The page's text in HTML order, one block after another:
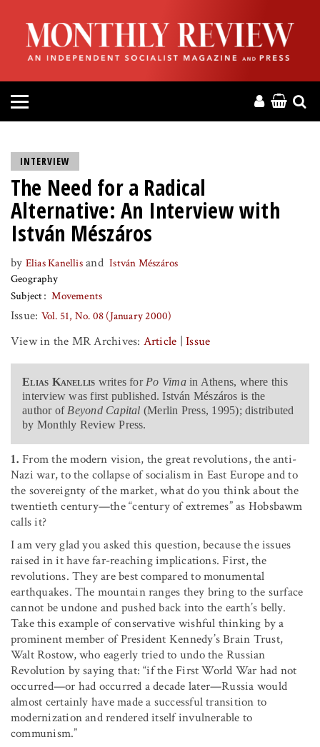
HOME
ABOUT
MAGAZINE
PRESS
HELP
DONATE
MR ONLINE
INTERVIEW
The Need for a Radical
Alternative: An Interview with
István Mészáros
by Elias Kanellisand István Mészáros
Geography
Subject
Movements
Issue: Vol. 51, No. 08 (January 2000)
View in the MR Archives: Article |Issue
Elias Kanellis writes forPo Vimain Athens, where this
interview was first published. István Mészáros is the
author ofBeyond Capital (Merlin Press, 1995); distributed
by Monthly Review Press.
1. From the modern vision, the great revolutions, the anti-
Nazi war, to the collapse of socialism in East Europe and to
the sovereignty of the market, what do you think about the
twentieth century—the “century of extremes” as Hobsbawm
calls it?
I am very glad you asked this question, because the issues
raised in it have far-reaching implications. First, the
revolutions. They are best compared to monumental
earthquakes. The mountain ranges they bring to the surface
cannot be undone and pushed back into the earth’s belly.
Take this example of conservative wishful thinking by a
prominent member of President Kennedy’s Brain Trust,
Walt Rostow, who eagerly tried to undo the Russian
Revolution by saying that: “if the First World War had not
occurred—or had occurred a decade later—Russia would
almost certainly have made a successful transition to
modernization and rendered itself invulnerable to
communism.”